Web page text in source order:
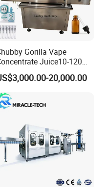
provide custom
tailored to fulfill
needs.
new products, can
the machine?
team is fully
and rigorously
to ensure
your production
Gorilla Vape
Juice10-120ml
E-Liquid Eye Drop Perfume
Glue Essential Oil
Oral Liquid Filling Machine
Machine Bottle
20,000.00